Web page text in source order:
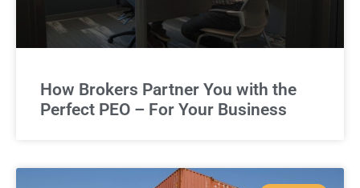
How Brokers Partner You with the
Perfect PEO – For Your Business